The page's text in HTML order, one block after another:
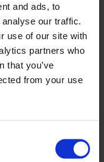
and ads, to
our traffic.
use of our site with
partners who
that you’ve
from your use
and